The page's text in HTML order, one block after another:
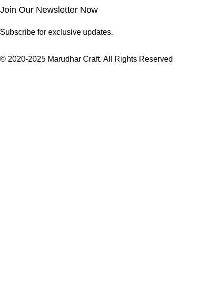
Join Our Newsletter Now
Subscribe for exclusive updates.
© 2020-2025 Marudhar Craft. All Rights Reserved